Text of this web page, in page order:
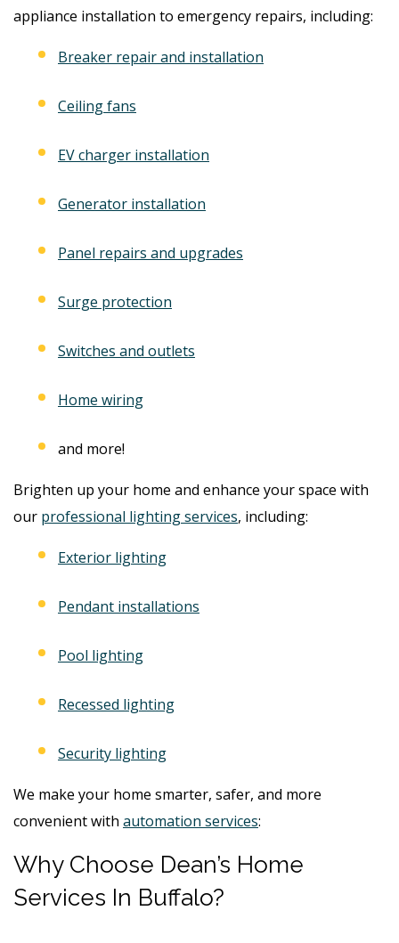
appliance installation to emergency repairs, including:
Breaker repair and installation
Ceiling fans
EV charger installation
Generator installation
Panel repairs and upgrades
Surge protection
Switches and outlets
Home wiring
and more!
Brighten up your home and enhance your space with
our professional lighting services, including:
Exterior lighting
Pendant installations
Pool lighting
Recessed lighting
Security lighting
We make your home smarter, safer, and more
convenient with automation services:
Why Choose Dean’s Home
Services In Buffalo?